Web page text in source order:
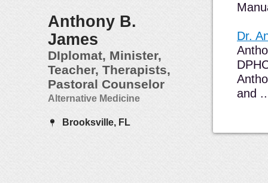
Anthony B.
James
DIplomat, Minister,
Teacher, Therapists,
Pastoral Counselor
Alternative Medicine
Brooksville, FL
Dr.
and